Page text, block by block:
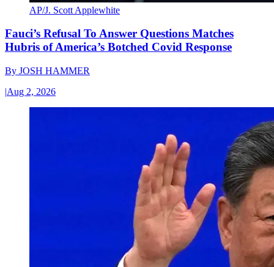
AP/J. Scott Applewhite
Fauci’s Refusal To Answer Questions Matches
Hubris of America’s Botched Covid Response
By JOSH HAMMER
|Aug 2, 2026